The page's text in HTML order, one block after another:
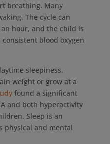
breathing. Many
The cycle can
hour, and the child is
blood oxygen
sleepiness.
weight or grow at a
found a significant
and both hyperactivity
Sleep is an
physical and mental